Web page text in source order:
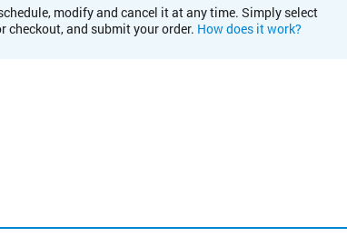
modify and cancel it at any time. Simply select
checkout, and submit your order. How does it work?